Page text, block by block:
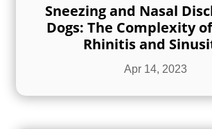
Sneezing and Nasal
Dogs: The Complexity
Rhinitis and
Apr 14, 2023